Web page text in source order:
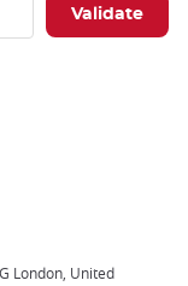
London, United